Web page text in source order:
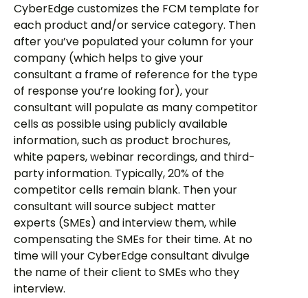
CyberEdge customizes the FCM template for
each product and/or service category. Then
after you’ve populated your column for your
company (which helps to give your
consultant a frame of reference for the type
of response you’re looking for), your
consultant will populate as many competitor
cells as possible using publicly available
information, such as product brochures,
white papers, webinar recordings, and third-
party information. Typically, 20% of the
competitor cells remain blank. Then your
consultant will source subject matter
experts (SMEs) and interview them, while
compensating the SMEs for their time. At no
time will your CyberEdge consultant divulge
the name of their client to SMEs who they
interview.